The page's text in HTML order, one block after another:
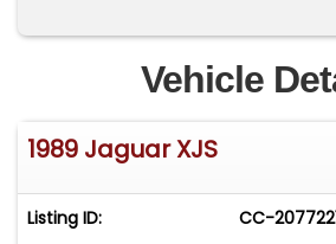
Vehicle
1989 Jaguar XJS
Listing ID: CC-